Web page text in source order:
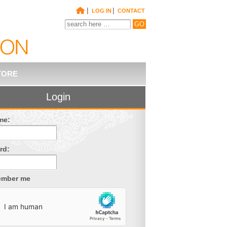
| LOG IN | CONTACT
Login
me